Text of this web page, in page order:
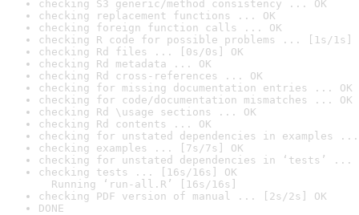
checking S3 generic/method consistency ... OK
checking replacement functions ... OK
checking foreign function calls ... OK
checking R code for possible problems ... [1s/1s]
checking Rd files ... [0s/0s] OK
checking Rd metadata ... OK
checking Rd cross-references ... OK
checking for missing documentation entries ... OK
checking for code/documentation mismatches ... OK
checking Rd \usage sections ... OK
checking Rd contents ... OK
checking for unstated dependencies in examples ...
checking examples ... [7s/7s] OK
checking for unstated dependencies in ‘tests’ ...
checking tests ... [16s/16s] OK
Running ‘run-all.R’ [16s/16s]
checking PDF version of manual ... [2s/2s] OK
DONE